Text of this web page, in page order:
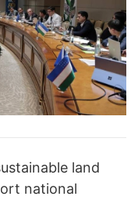
land
national